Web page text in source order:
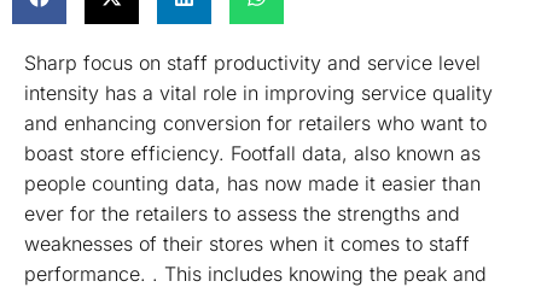
Sharp focus on staff productivity and service level
intensity has a vital role in improving service quality
and enhancing conversion for retailers who want to
boast store efficiency. Footfall data, also known as
people counting data, has now made it easier than
ever for the retailers to assess the strengths and
weaknesses of their stores when it comes to staff
performance. . This includes knowing the peak and